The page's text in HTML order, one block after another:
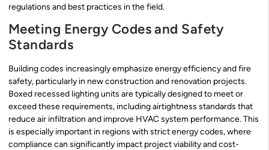
regulations and best practices in the field.
Meeting Energy Codes and Safety
Standards
Building codes increasingly emphasize energy efficiency and fire
safety, particularly in new construction and renovation projects.
Boxed recessed lighting units are typically designed to meet or
exceed these requirements, including airtightness standards that
reduce air infiltration and improve HVAC system performance. This
is especially important in regions with strict energy codes, where
compliance can significantly impact project viability and cost-